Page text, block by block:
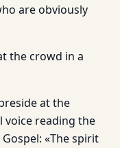
are obviously
the crowd in a
at the
voice reading the
«The spirit